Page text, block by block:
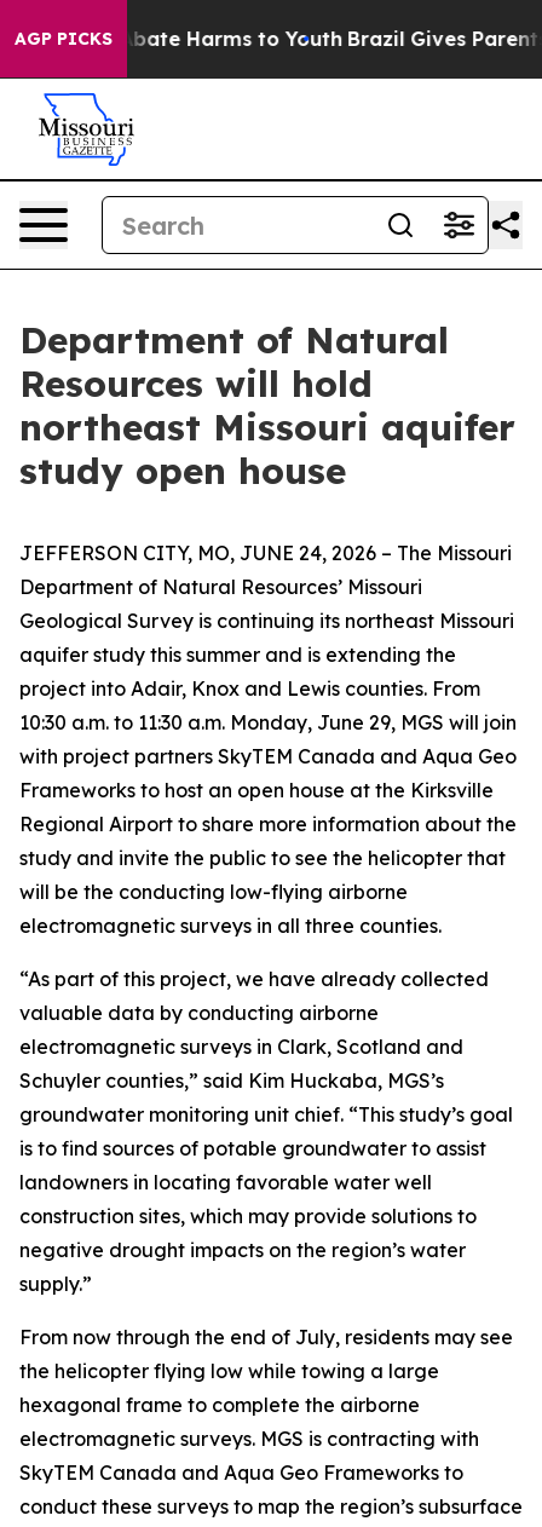
AGP PICKS
Fund to Abate Harms to Youth Brazil Gives Parents
Department of Natural
Resources will hold
northeast Missouri aquifer
study open house
JEFFERSON CITY, MO, JUNE 24, 2026 – The Missouri
Department of Natural Resources’ Missouri
Geological Survey is continuing its northeast Missouri
aquifer study this summer and is extending the
project into Adair, Knox and Lewis counties. From
10:30 a.m. to 11:30 a.m. Monday, June 29, MGS will join
with project partners SkyTEM Canada and Aqua Geo
Frameworks to host an open house at the Kirksville
Regional Airport to share more information about the
study and invite the public to see the helicopter that
will be the conducting low-flying airborne
electromagnetic surveys in all three counties.
“As part of this project, we have already collected
valuable data by conducting airborne
electromagnetic surveys in Clark, Scotland and
Schuyler counties,” said Kim Huckaba, MGS’s
groundwater monitoring unit chief. “This study’s goal
is to find sources of potable groundwater to assist
landowners in locating favorable water well
construction sites, which may provide solutions to
negative drought impacts on the region’s water
supply.”
From now through the end of July, residents may see
the helicopter flying low while towing a large
hexagonal frame to complete the airborne
electromagnetic surveys. MGS is contracting with
SkyTEM Canada and Aqua Geo Frameworks to
conduct these surveys to map the region’s subsurface